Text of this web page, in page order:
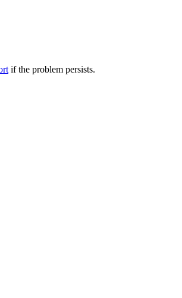
if the problem persists.